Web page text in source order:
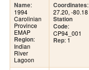
Name:
1994
Carolinian
Province
EMAP
Region:
Indian
River
Lagoon
Coordinates:
27.20, -80.18
Station
Code:
CP94_001
Rep: 1